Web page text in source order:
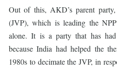
Out of this, AKD’s parent
(JVP), which is leading the
alone. It is a party that has
because India had helped the
1980s to decimate the JVP, in